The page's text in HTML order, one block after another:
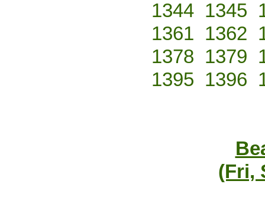
1344 1345
1361 1362
1378 1379
1395 1396
(Fri,